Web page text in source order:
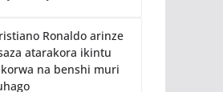
Ronaldo arinze
atarakora ikintu
na benshi muri